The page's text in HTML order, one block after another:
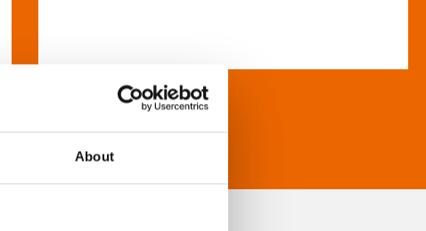
About